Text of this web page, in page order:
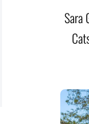
Sara